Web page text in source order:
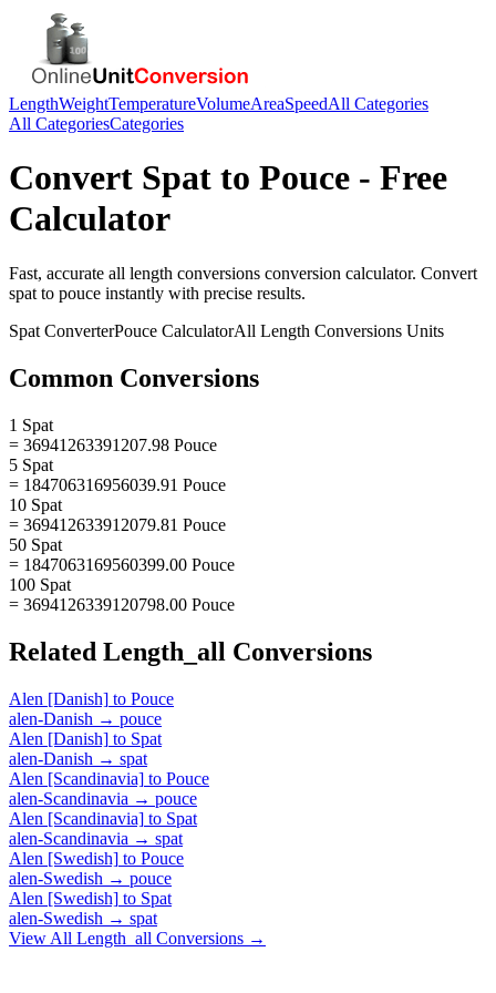
LengthWeightTemperatureVolumeAreaSpeedAll Categories
All CategoriesCategories
Convert Spat to Pouce - Free
Calculator
Fast, accurate all length conversions conversion calculator. Convert
spat to pouce instantly with precise results.
Spat ConverterPouce CalculatorAll Length Conversions Units
Common Conversions
1 Spat
= 36941263391207.98 Pouce
5 Spat
= 184706316956039.91 Pouce
10 Spat
= 369412633912079.81 Pouce
50 Spat
= 1847063169560399.00 Pouce
100 Spat
= 3694126339120798.00 Pouce
Related Length_all Conversions
Alen [Danish] to Pouce
alen-Danish → pouce
Alen [Danish] to Spat
alen-Danish → spat
Alen [Scandinavia] to Pouce
alen-Scandinavia → pouce
Alen [Scandinavia] to Spat
alen-Scandinavia → spat
Alen [Swedish] to Pouce
alen-Swedish → pouce
Alen [Swedish] to Spat
alen-Swedish → spat
View All Length_all Conversions →